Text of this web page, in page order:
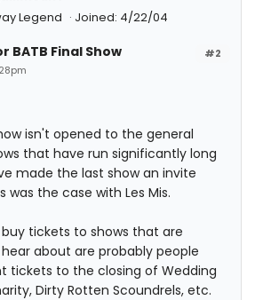
Legend
Joined: 4/22/04
#2
BATB Final Show
isn't opened to the general
that have run significantly long
made the last show an invite
was the case with Les Mis.
tickets to shows that are
about are probably people
tickets to the closing of Wedding
Dirty Rotten Scoundrels, etc.